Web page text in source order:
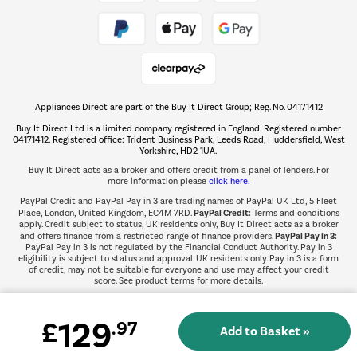
The hot tub specialists
Shop now Â»
Appliances Direct are part of the Buy It Direct Group; Reg. No. 04171412
Buy It Direct Ltd is a limited company registered in England. Registered number
04171412. Registered office: Trident Business Park, Leeds Road, Huddersfield, West
Yorkshire, HD2 1UA.
Buy It Direct acts as a broker and offers credit from a panel of lenders. For
more information please click here.
PayPal Credit and PayPal Pay in 3 are trading names of PayPal UK Ltd, 5 Fleet
Place, London, United Kingdom, EC4M 7RD.PayPal Credit:Terms and conditions
apply. Credit subject to status, UK residents only, Buy It Direct acts as a broker
and offers finance from a restricted range of finance providers.PayPal Pay in 3:
PayPal Pay in 3 is not regulated by the Financial Conduct Authority. Pay in 3
eligibility is subject to status and approval. UK residents only. Pay in 3 is a form
of credit, may not be suitable for everyone and use may affect your credit
score. See product terms for more details.
£129.97